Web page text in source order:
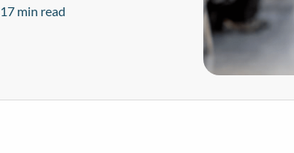
17 min read